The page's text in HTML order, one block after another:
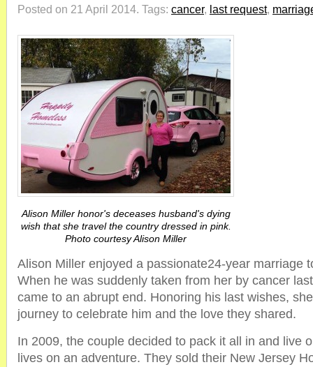
Posted on 21 April 2014. Tags: cancer, last request,
Alison Miller honor's deceases husband's dying
wish that she travel the country dressed in pink.
Photo courtesy Alison Miller
Alison Miller enjoyed a passionate24-year marriage
When he was suddenly taken from her by cancer
came to an abrupt end. Honoring his last wishes,
journey to celebrate him and the love they shared.
In 2009, the couple decided to pack it all in and live
lives on an adventure. They sold their New Jersey